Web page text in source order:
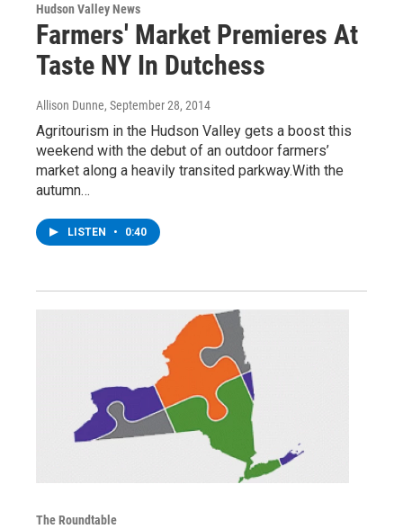
Hudson Valley News
Farmers' Market Premieres At
Taste NY In Dutchess
Allison Dunne, September 28, 2014
Agritourism in the Hudson Valley gets a boost this
weekend with the debut of an outdoor farmers’
market along a heavily transited parkway.With the
autumn…
LISTEN • 0:40
The Roundtable